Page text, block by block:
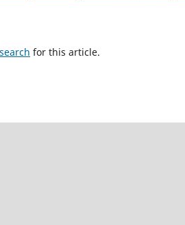
for this article.